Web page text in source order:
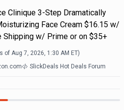
Clinique 3-Step Dramatically
Face Cream $16.15 w/
Shipping w/ Prime or on $35+
of Aug 7, 2026, 1:30 AM ET)
SlickDeals Hot Deals Forum